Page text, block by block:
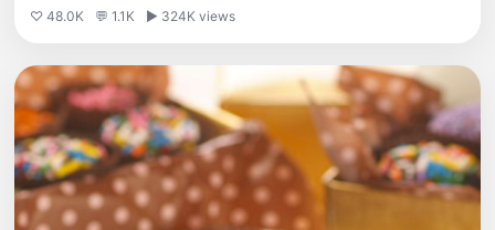
♡ 48.0K 💬 1.1K ▶ 324K views